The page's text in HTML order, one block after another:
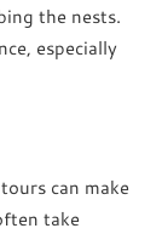
the nests.
especially
can make
take